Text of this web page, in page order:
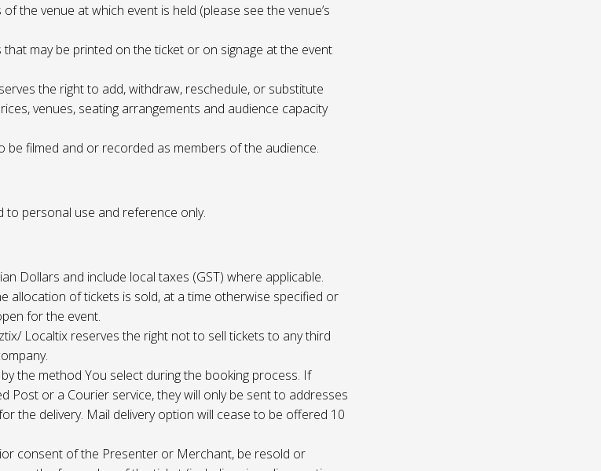
the venue at which event is held (please see the venue’s
may be printed on the ticket or on signage at the event
the right to add, withdraw, reschedule, or substitute
venues, seating arrangements and audience capacity
be filmed and or recorded as members of the audience.
to personal use and reference only.
Dollars and include local taxes (GST) where applicable.
allocation of tickets is sold, at a time otherwise specified or
for the event.
Localtix reserves the right not to sell tickets to any third
the method You select during the booking process. If
Post or a Courier service, they will only be sent to addresses
the delivery. Mail delivery option will cease to be offered 10
consent of the Presenter or Merchant, be resold or